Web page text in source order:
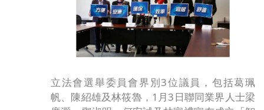
立法會選舉委員會界別3位議員，包括葛珮
帆、陳紹雄及林筱魯，1月3日聯同業界人士梁